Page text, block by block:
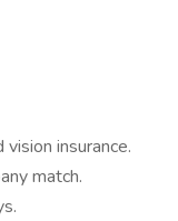
insurance.
match.